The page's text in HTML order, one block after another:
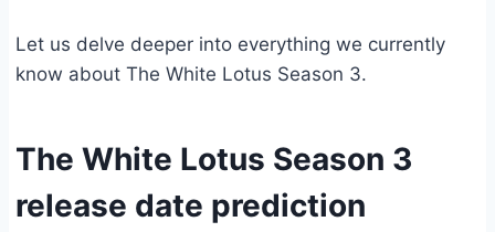
Let us delve deeper into everything we currently
know about The White Lotus Season 3.
The White Lotus Season 3
release date prediction